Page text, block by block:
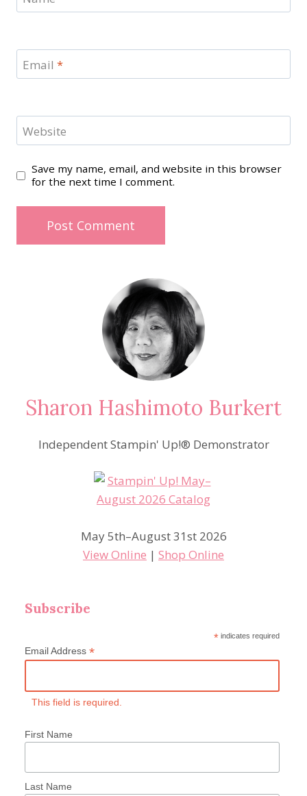
Email *
Website
Save my name, email, and website in this browser
for the next time I comment.
Sharon Hashimoto Burkert
Independent Stampin' Up!® Demonstrator
May 5th–August 31st 2026
View Online | Shop Online
Subscribe
* indicates required
Email Address *
This field is required.
First Name
Last Name